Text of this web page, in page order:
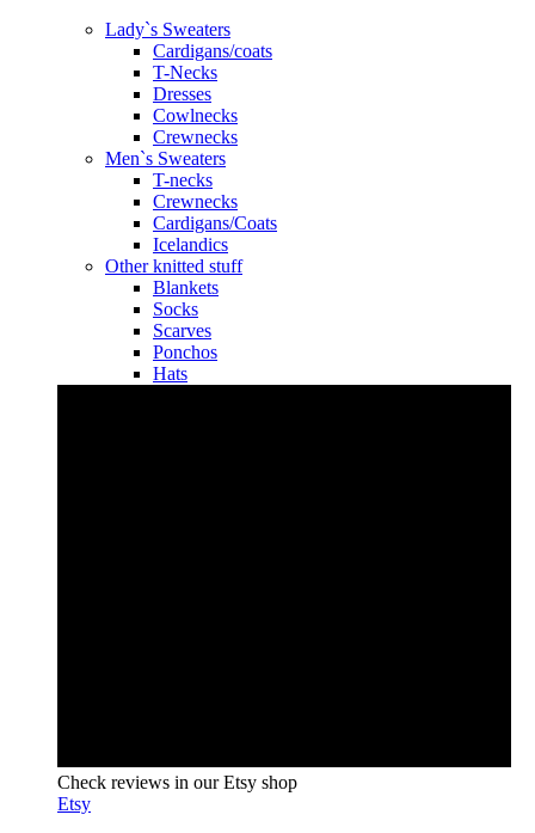
Lady`s Sweaters
Cardigans/coats
T-Necks
Dresses
Cowlnecks
Crewnecks
Men`s Sweaters
T-necks
Crewnecks
Cardigans/Coats
Icelandics
Other knitted stuff
Blankets
Socks
Scarves
Ponchos
Hats
Check reviews in our Etsy shop
Etsy